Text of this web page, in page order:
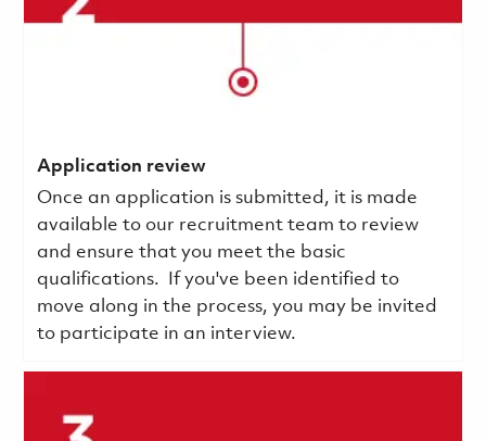
Application review
Once an application is submitted, it is made
available to our recruitment team to review
and ensure that you meet the basic
qualifications.
If you've been identified to
move along in the process, you may be invited
to participate in an interview.